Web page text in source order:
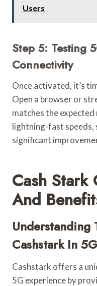
Users
Step 5: Testing
Connectivity
Once activated, it’s
Open a browser or
matches the
lightning-fast speeds,
significant
Cash Stark
And
Understanding
Cashstark In
Cashstark offers a
5G experience by